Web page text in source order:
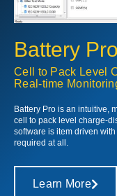
Battery Pro
Cell to Pack Level
Real-time
Battery Pro is an intuitive,
cell to pack level charge-
software is item driven
required at all.
Learn More